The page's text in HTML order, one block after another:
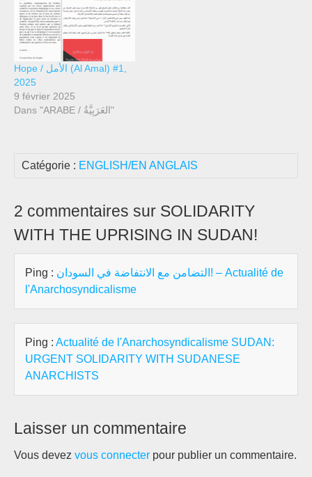
Hope / الأمل (Al Amal) #1,
2025
9 février 2025
Dans "ARABE / العَرَبِيَّةُ"
Catégorie : ENGLISH/EN ANGLAIS
2 commentaires sur SOLIDARITY
WITH THE UPRISING IN SUDAN!
Ping : التضامن مع الانتفاضة في السودان! – Actualité de
l'Anarchosyndicalisme
Ping : Actualité de l'Anarchosyndicalisme SUDAN:
URGENT SOLIDARITY WITH SUDANESE
ANARCHISTS
Laisser un commentaire
Vous devez vous connecter pour publier un commentaire.